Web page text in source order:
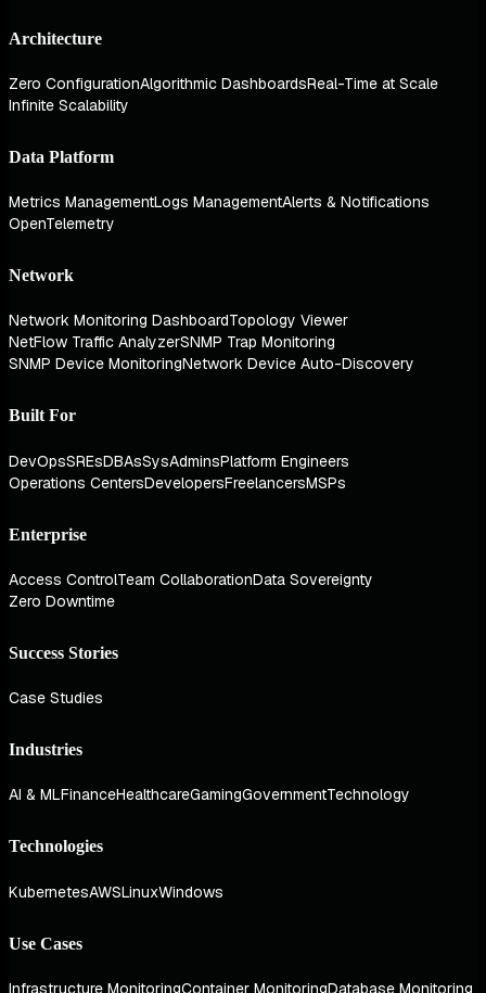
Architecture
Zero ConfigurationAlgorithmic DashboardsReal-Time at Scale
Infinite Scalability
Data Platform
Metrics ManagementLogs ManagementAlerts & Notifications
OpenTelemetry
Network
Network Monitoring DashboardTopology Viewer
NetFlow Traffic AnalyzerSNMP Trap Monitoring
SNMP Device MonitoringNetwork Device Auto-Discovery
Built For
DevOpsSREsDBAsSysAdminsPlatform Engineers
Operations CentersDevelopersFreelancersMSPs
Enterprise
Access ControlTeam CollaborationData Sovereignty
Zero Downtime
Success Stories
Case Studies
Industries
AI & MLFinanceHealthcareGamingGovernmentTechnology
Technologies
KubernetesAWSLinuxWindows
Use Cases
Infrastructure MonitoringContainer MonitoringDatabase Monitoring